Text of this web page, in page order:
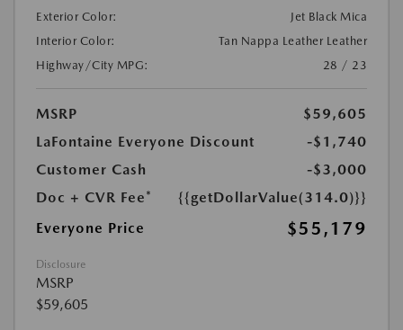
Exterior Color:
Jet Black Mica
Interior Color:
Tan Nappa Leather Leather
Highway/City MPG:
28 / 23
MSRP
$59,605
LaFontaine Everyone Discount
-$1,740
Customer Cash
-$3,000
Doc + CVR Fee*
{{getDollarValue(314.0)}}
Everyone Price
$55,179
Disclosure
MSRP
$59,605